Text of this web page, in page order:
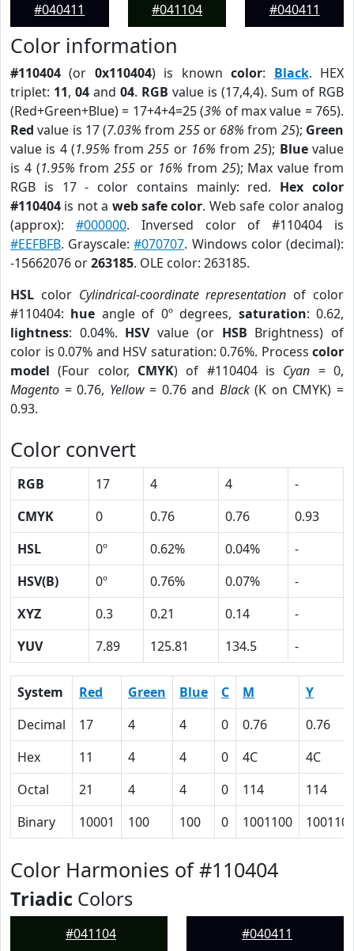
#040411
#041104
#040411
Color information
#110404 (or 0x110404) is knowncolor: Black. HEX
triplet: 11, 04 and 04. RGB value is (17,4,4). Sum of RGB
(Red+Green+Blue) = 17+4+4=25 (3% of max value = 765).
Red value is 17 (7.03% from 255or 68% from 25); Green
value is 4 (1.95% from255 or 16% from25); Bluevalue
is 4 (1.95% from255 or 16% from 25); Max value from
RGB is 17 - color contains mainly: red. Hex color
#110404 is not a web safe color. Web safe color analog
(approx): #000000. Inversed color of #110404 is
#EEFBFB. Grayscale:#070707. Windows color (decimal):
-15662076 or263185. OLE color: 263185.
HSL color Cylindrical-coordinate representation of color
#110404: hue angle of 0º degrees, saturation: 0.62,
lightness: 0.04%. HSVvalue (or HSB Brightness) of
color is 0.07% and HSV saturation: 0.76%. Process color
model (Four color, CMYK) of #110404 is Cyan = 0,
Magento = 0.76, Yellow= 0.76 and Black(K on CMYK) =
0.93.
Color convert
RGB 17 4 4
-
CMYK
0 0.76 0.76
0.93
HSL
0º 0.62% 0.04%
-
HSV(B)
0º 0.76% 0.07%
-
XYZ
0.3 0.21 0.14
-
YUV
7.89 125.81 134.5 -
System Red Green Blue C M
Y
Decimal
17 4 4 0 0.76
0.76
Hex
11 4 4 0 4C
4C
Octal
21 4 4 0 114
114
Binary
10001 100 100 0 1001100
Color Harmonies of #110404
Triadic Colors
#041104 #040411